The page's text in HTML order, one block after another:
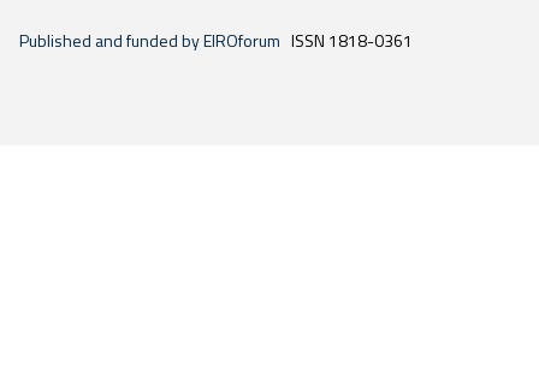
Published and funded by EIROforum ISSN 1818-0361